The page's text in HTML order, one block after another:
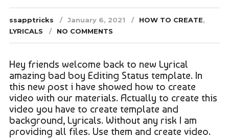
ssapptricks January 6, 2021 HOW TO CREATE,
LYRICALS
NO COMMENTS
Hey friends welcome back to new Lyrical
amazing bad boy Editing Status template. In
this new post i have showed how to create
video with our materials. Actually to create this
video you have to create template and
background, Lyricals. Without any risk I am
providing all files. Use them and create video.